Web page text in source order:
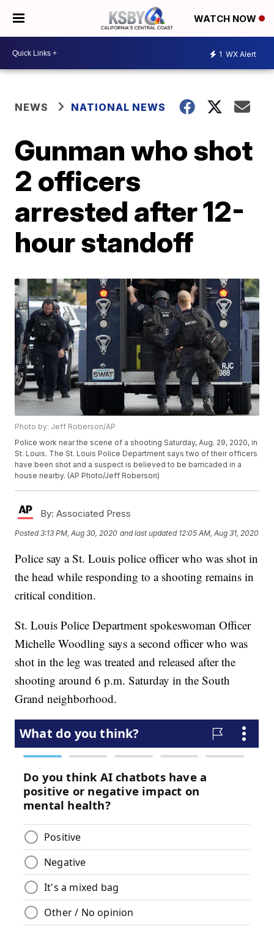
WATCH NOW
1 WX Alert
NEWS NATIONAL NEWS
Gunman who shot
2 officers
arrested after 12-
hour standoff
Photo by: Jeff Roberson/AP
Police work near the scene of a shooting Saturday, Aug. 29, 2020, in
St. Louis. The St. Louis Police Department says two of their officers
have been shot and a suspect is believed to be barricaded in a
house nearby. (AP Photo/Jeff Roberson)
By: Associated Press
Posted3:13 PM, Aug 30, 2020 and last updated 12:05 AM, Aug 31, 2020
Police say a St. Louis police officer who was shot in
the head while responding to a shooting remains in
critical condition.
St. Louis Police Department spokeswoman Officer
Michelle Woodling says a second officer who was
shot in the leg was treated and released after the
shooting around 6 p.m. Saturday in the South
Grand neighborhood.